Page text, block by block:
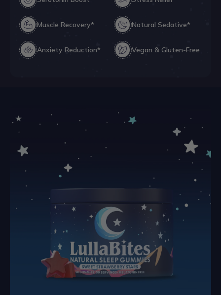
Muscle Recovery* Natural Sedative*
Anxiety Reduction* Vegan & Gluten-Free